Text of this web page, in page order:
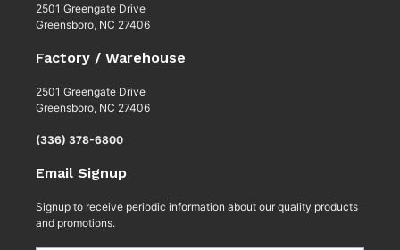
2501 Greengate Drive
Greensboro, NC 27406
Factory / Warehouse
2501 Greengate Drive
Greensboro, NC 27406
(336) 378-6800
Email Signup
Signup to receive periodic information about our quality products
and promotions.